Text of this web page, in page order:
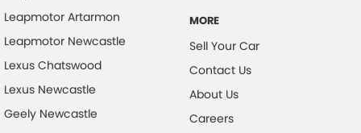
Collision Warning - Rearward
Control - Electronic Stability
Control - Hill Descent
Control - Park Distance Rear
Control - Pedestrian Avoidance with Braking
Leapmotor Artarmon
Leapmotor Newcastle
Lexus Chatswood
Lexus Newcastle
Geely Newcastle
MORE
Sell Your Car
Contact Us
About Us
Careers